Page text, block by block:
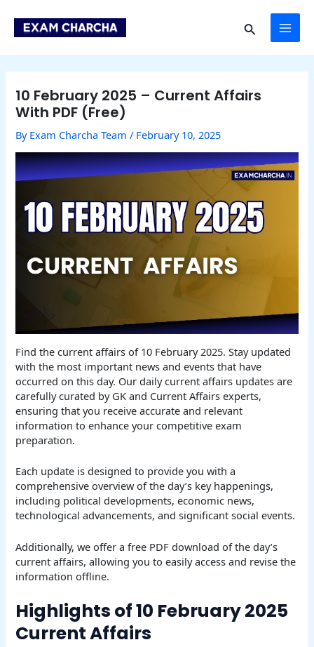
content
Search
10 February 2025 – Current Affairs
With PDF (Free)
By Exam Charcha Team/ February 10, 2025
Find the current affairs of 10 February 2025. Stay updated
with the most important news and events that have
occurred on this day. Our daily current affairs updates are
carefully curated by GK and Current Affairs experts,
ensuring that you receive accurate and relevant
information to enhance your competitive exam
preparation.
Each update is designed to provide you with a
comprehensive overview of the day’s key happenings,
including political developments, economic news,
technological advancements, and significant social events.
Additionally, we offer a free PDF download of the day’s
current affairs, allowing you to easily access and revise the
information offline.
Highlights of 10 February 2025
Current Affairs
navigation